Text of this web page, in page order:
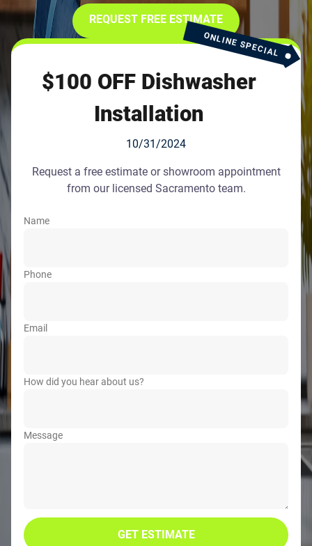
REQUEST FREE ESTIMATE
ONLINE SPECIAL
$100 OFF Dishwasher
Installation
10/31/2024
Request a free estimate or showroom appointment
from our licensed Sacramento team.
Name
Phone
Email
How did you hear about us?
Message
GET ESTIMATE